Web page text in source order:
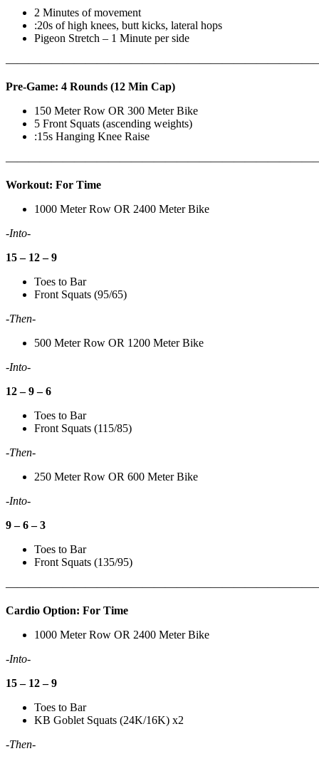
2 Minutes of movement
:20s of high knees, butt kicks, lateral hops
Pigeon Stretch – 1 Minute per side
Pre-Game: 4 Rounds (12 Min Cap)
150 Meter Row OR 300 Meter Bike
5 Front Squats (ascending weights)
:15s Hanging Knee Raise
Workout: For Time
1000 Meter Row OR 2400 Meter Bike
-Into-
15 – 12 – 9
Toes to Bar
Front Squats (95/65)
-Then-
500 Meter Row OR 1200 Meter Bike
-Into-
12 – 9 – 6
Toes to Bar
Front Squats (115/85)
-Then-
250 Meter Row OR 600 Meter Bike
-Into-
9 – 6 – 3
Toes to Bar
Front Squats (135/95)
Cardio Option: For Time
1000 Meter Row OR 2400 Meter Bike
-Into-
15 – 12 – 9
Toes to Bar
KB Goblet Squats (24K/16K) x2
-Then-